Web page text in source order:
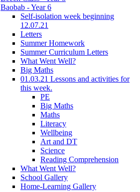
Baobab - Year 6
Self-isolation week beginning
12.07.21
Letters
Summer Homework
Summer Curriculum Letters
What Went Well?
Big Maths
01.03.21 Lessons and activities for
this week.
PE
Big Maths
Maths
Literacy
Wellbeing
Art and DT
Science
Reading Comprehension
What Went Well?
School Gallery
Home-Learning Gallery